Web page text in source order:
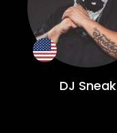
DJ Sneak